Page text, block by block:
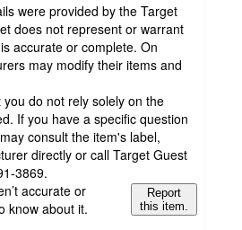
were provided by the Target
does not represent or warrant
accurate or complete. On
may modify their items and
do not rely solely on the
If you have a specific question
consult the item's label,
directly or call Target Guest
3869.
accurate or
know about it.
Report
this item.